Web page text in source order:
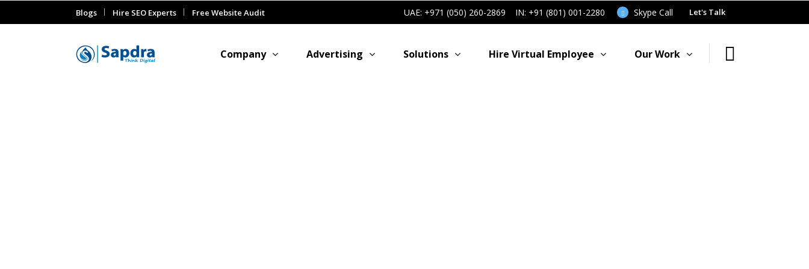
Blogs Hire SEO Experts Free Website Audit UAE: +971 (050) 260-2869 IN: +91 (801) 001-2280 Skype Call Let's Talk
Company Advertising Solutions Hire Virtual Employee Our Work